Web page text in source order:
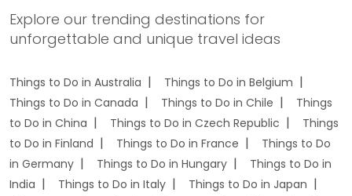
Explore our trending destinations for
unforgettable and unique travel ideas
Things to Do in Australia
Things to Do in Belgium
Things to Do in Canada
Things to Do in Chile
Things
to Do in China
Things to Do in Czech Republic
Things
to Do in Finland
Things to Do in France
Things to Do
in Germany
Things to Do in Hungary
Things to Do in
India
Things to Do in Italy
Things to Do in Japan